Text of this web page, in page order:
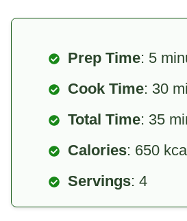
Prep Time: 5
Cook Time: 30
Total Time: 35
Calories: 650
Servings: 4